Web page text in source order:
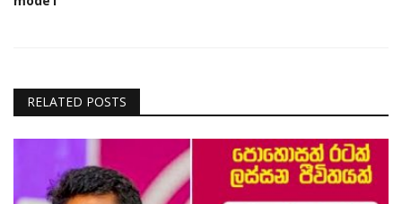
RELATED POSTS